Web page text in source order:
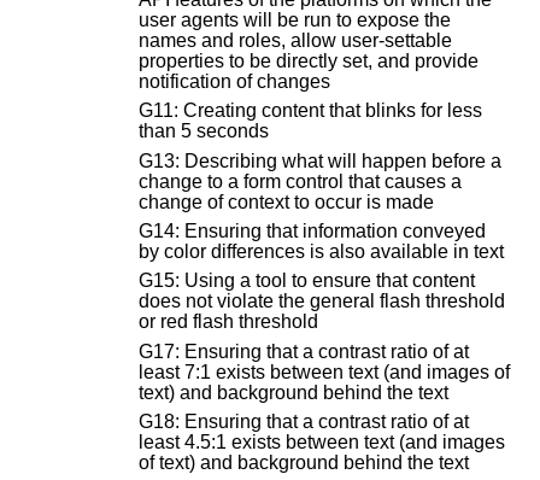
user agents will be run to expose the
names and roles, allow user-settable
properties to be directly set, and provide
notification of changes
G11: Creating content that blinks for less
than 5 seconds
G13: Describing what will happen before a
change to a form control that causes a
change of context to occur is made
G14: Ensuring that information conveyed
by color differences is also available in text
G15: Using a tool to ensure that content
does not violate the general flash threshold
or red flash threshold
G17: Ensuring that a contrast ratio of at
least 7:1 exists between text (and images of
text) and background behind the text
G18: Ensuring that a contrast ratio of at
least 4.5:1 exists between text (and images
of text) and background behind the text